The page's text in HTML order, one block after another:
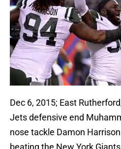
Dec 6, 2015; East
Jets defensive end
nose tackle Damon
beating the New York